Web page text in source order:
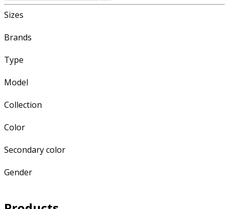
Sizes
Brands
Type
Model
Collection
Color
Secondary color
Gender